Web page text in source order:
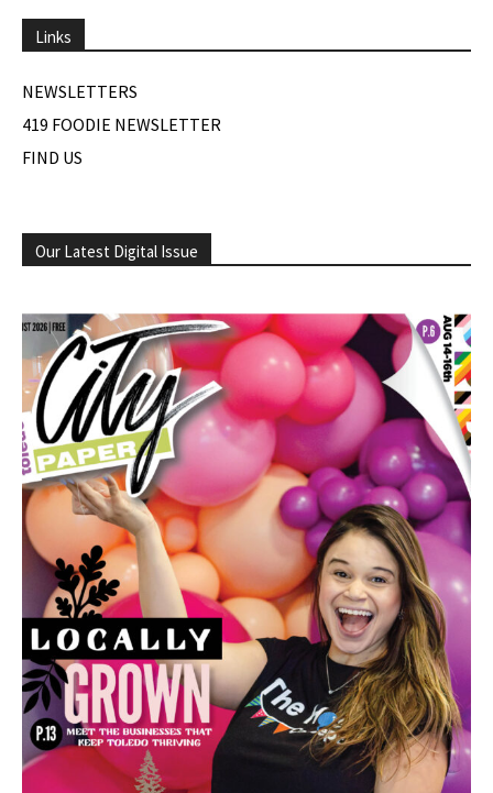
Links
NEWSLETTERS
419 FOODIE NEWSLETTER
FIND US
Our Latest Digital Issue